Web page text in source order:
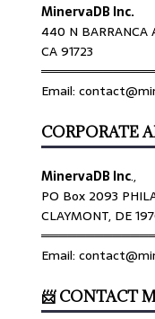
MinervaDB Inc.
440 N BARRANCA
CA 91723
Email:
CORPORATE
MinervaDB Inc.,
PO Box 2093
CLAYMONT, DE
Email:
📨 CONTACT